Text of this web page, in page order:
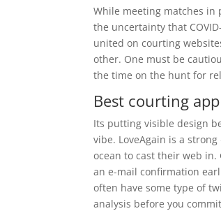
While meeting matches in
the uncertainty that
united on courting
other. One must be
the time on the hunt for
Best courting
Its putting visible design
vibe. LoveAgain is a
ocean to cast their web
an e-mail confirmation
often have some type of
analysis before you